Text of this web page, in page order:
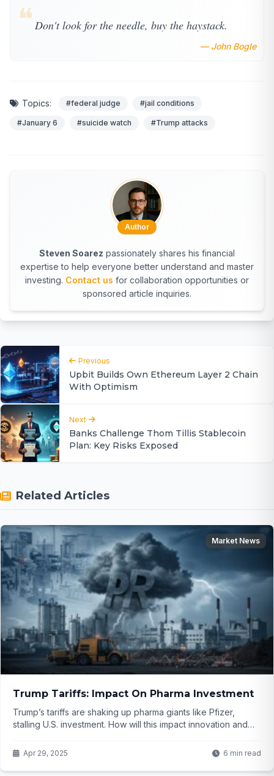
❝ Don't look for the needle, buy the haystack.
— John Bogle
Topics: #federal judge #jail conditions
#January 6 #suicide watch #Trump attacks
Author
Steven Soarez passionately shares his financial
expertise to help everyone better understand and master
investing. Contact us for collaboration opportunities or
sponsored article inquiries.
Previous
Upbit Builds Own Ethereum Layer 2 Chain
With Optimism
Next
Banks Challenge Thom Tillis Stablecoin
Plan: Key Risks Exposed
Related Articles
Market News
Trump Tariffs: Impact On Pharma Investment
Trump’s tariffs are shaking up pharma giants like Pfizer,
stalling U.S. investment. How will this impact innovation and
Apr 29, 2025 6 min read